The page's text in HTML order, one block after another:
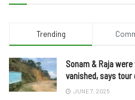
Trending
Sonam & Raja
vanished, says tour
JUNE 7, 2025